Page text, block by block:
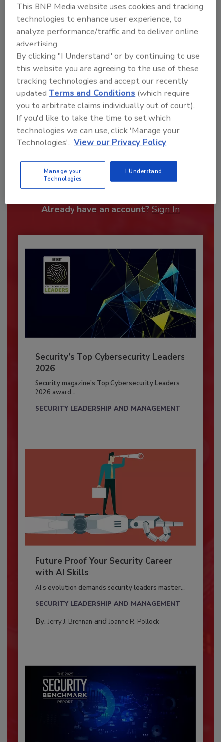
From high-res PDFs to custom plaques,
order your copy today!
JOIN TODAY
To unlock your recommendations.
Already have an account? Sign In
Security’s Top Cybersecurity Leaders
2026
Security magazine’s Top Cybersecurity Leaders
2026 award...
SECURITY LEADERSHIP AND MANAGEMENT
Future Proof Your Security Career
with AI Skills
AI’s evolution demands security leaders master...
SECURITY LEADERSHIP AND MANAGEMENT
By: Jerry J. Brennan and Joanne R. Pollock
This BNP Media website uses cookies and tracking
technologies to enhance user experience, to
analyze performance/traffic and to deliver online
advertising.
By clicking "I Understand" or by continuing to use
this website you are agreeing to the use of these
tracking technologies and accept our recently
updatedTerms and Conditions (which require
you to arbitrate claims individually out of court).
If you'd like to take the time to set which
technologies we can use, click 'Manage your
Technologies'. View our Privacy Policy
Manage your
Technologies
I Understand